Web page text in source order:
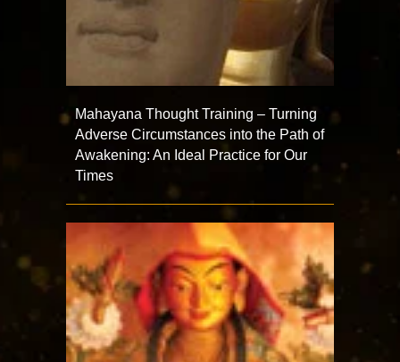
Mahayana Thought Training – Turning
Adverse Circumstances into the Path of
Awakening: An Ideal Practice for Our
Times